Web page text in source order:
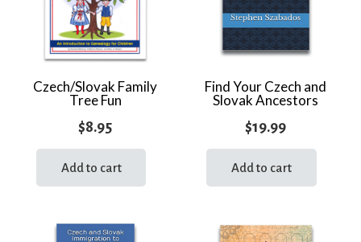
Czech/Slovak Family
Tree Fun
$8.95
Add to cart
Find Your Czech and
Slovak Ancestors
$19.99
Add to cart